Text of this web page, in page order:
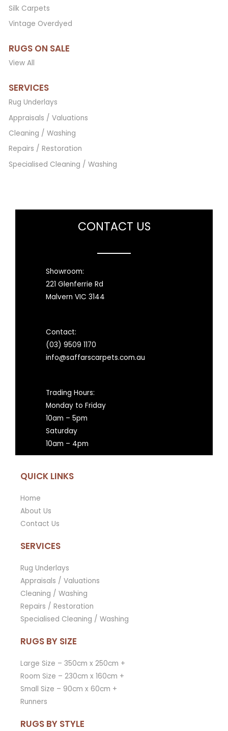
Silk Carpets
Vintage Overdyed
RUGS ON SALE
View All
SERVICES
Rug Underlays
Appraisals / Valuations
Cleaning / Washing
Repairs / Restoration
Specialised Cleaning / Washing
CONTACT US
Showroom:
221 Glenferrie Rd
Malvern VIC 3144
Contact:
(03) 9509 1170
info@saffarscarpets.com.au
Trading Hours:
Monday to Friday
10am – 5pm
Saturday
10am – 4pm
QUICK LINKS
Home
About Us
Contact Us
SERVICES
Rug Underlays
Appraisals / Valuations
Cleaning / Washing
Repairs / Restoration
Specialised Cleaning / Washing
RUGS BY SIZE
Large Size – 350cm x 250cm +
Room Size – 230cm x 160cm +
Small Size – 90cm x 60cm +
Runners
RUGS BY STYLE